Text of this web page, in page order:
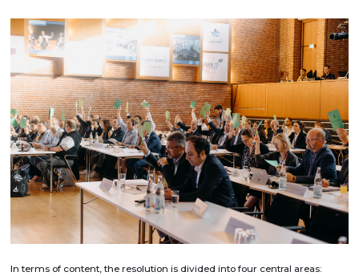
In terms of content, the resolution is divided into four central areas: